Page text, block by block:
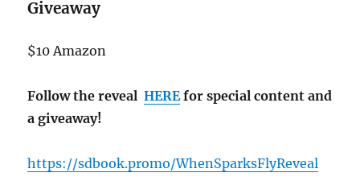
Giveaway
$10 Amazon
Follow the revealHEREfor special content and
a giveaway!
https://sdbook.promo/WhenSparksFlyReveal